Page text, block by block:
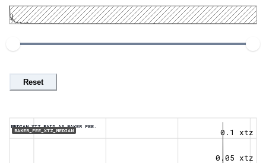
Reset
MEDIAN XTZ PAID AS BAKER FEE.
BAKER_FEE_XTZ_MEDIAN
0.05 xtz
0.1 xtz